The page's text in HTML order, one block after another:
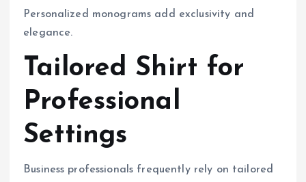
Personalized monograms add exclusivity and
elegance.
Tailored Shirt for
Professional
Settings
Business professionals frequently rely on tailored